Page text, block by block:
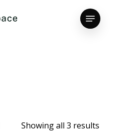
Menu
Showing all 3 results
Close